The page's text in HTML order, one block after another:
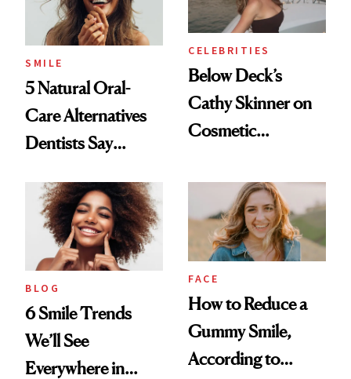
SMILE
5 Natural Oral-
Care Alternatives
Dentists Say
CELEBRITIES
Below Deck’s
Cathy Skinner on
Cosmetic
Her Charter-Day
Beauty Must-Haves
BLOG
6 Smile Trends
We’ll See
Everywhere in
FACE
How to Reduce a
Gummy Smile,
According to